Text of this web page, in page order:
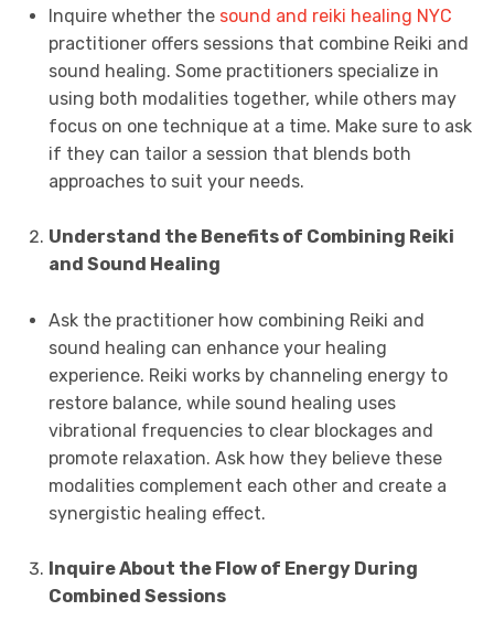
Inquire whether the sound and reiki healing NYC
practitioner offers sessions that combine Reiki and
sound healing. Some practitioners specialize in
using both modalities together, while others may
focus on one technique at a time. Make sure to ask
if they can tailor a session that blends both
approaches to suit your needs.
Understand the Benefits of Combining Reiki
and Sound Healing
Ask the practitioner how combining Reiki and
sound healing can enhance your healing
experience. Reiki works by channeling energy to
restore balance, while sound healing uses
vibrational frequencies to clear blockages and
promote relaxation. Ask how they believe these
modalities complement each other and create a
synergistic healing effect.
Inquire About the Flow of Energy During
Combined Sessions